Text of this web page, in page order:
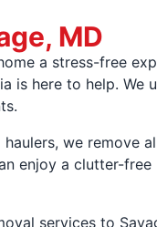
MD
a stress-free
is here to help.
we remove
enjoy a clutter-
services to